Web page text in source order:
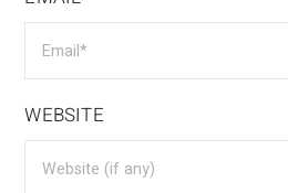
WEBSITE